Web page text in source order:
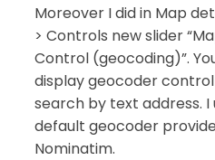
Moreover I did in Map
> Controls new slider
Control (geocoding)”.
display geocoder
search by text address. I
default geocoder
Nominatim.